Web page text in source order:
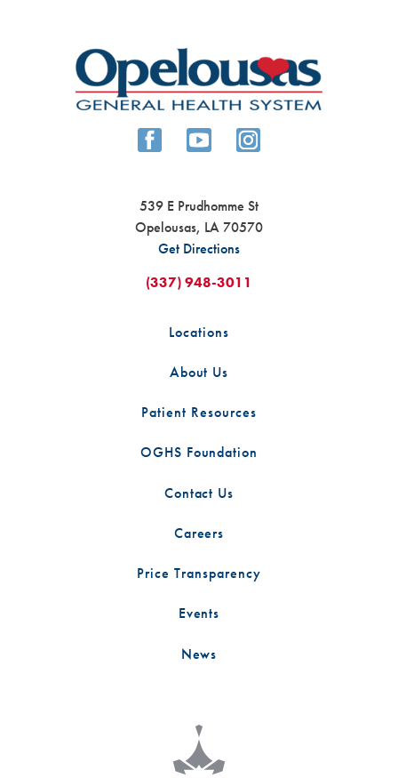
539 E Prudhomme St
Opelousas, LA70570
Get Directions
(337) 948-3011
Locations
About Us
Patient Resources
OGHS Foundation
Contact Us
Careers
Price Transparency
Events
News